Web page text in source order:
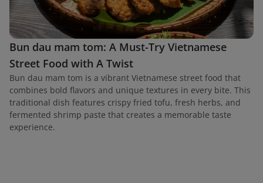
Bun dau mam tom: A Must-Try Vietnamese
Street Food with A Twist
Bun dau mam tom is a vibrant Vietnamese street food that
combines bold flavors and unique textures in every bite. This
traditional dish features crispy fried tofu, fresh herbs, and
fermented shrimp paste that creates a memorable taste
experience.